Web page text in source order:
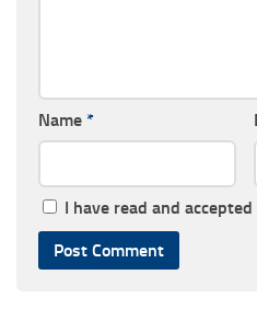
Name *
I have read and